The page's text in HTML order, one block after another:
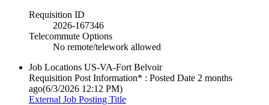
Requisition ID
2026-167346
Telecommute Options
No remote/telework allowed
Job Locations US-VA-Fort Belvoir
Requisition Post Information* : Posted Date 2 months
ago(6/3/2026 12:12 PM)
External Job Posting Title